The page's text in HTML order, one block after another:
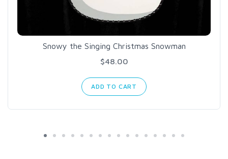
Snowy the Singing Christmas Snowman
$48.00
ADD TO CART